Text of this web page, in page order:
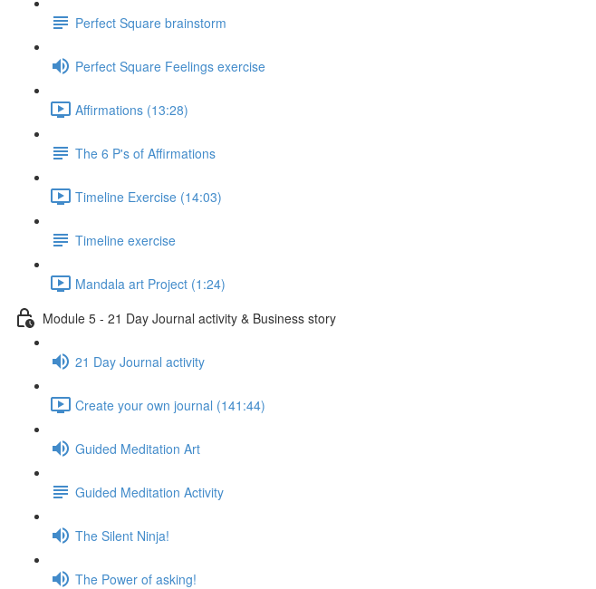
Perfect Square brainstorm
Perfect Square Feelings exercise
Affirmations (13:28)
The 6 P's of Affirmations
Timeline Exercise (14:03)
Timeline exercise
Mandala art Project (1:24)
Module 5 - 21 Day Journal activity & Business story
21 Day Journal activity
Create your own journal (141:44)
Guided Meditation Art
Guided Meditation Activity
The Silent Ninja!
The Power of asking!